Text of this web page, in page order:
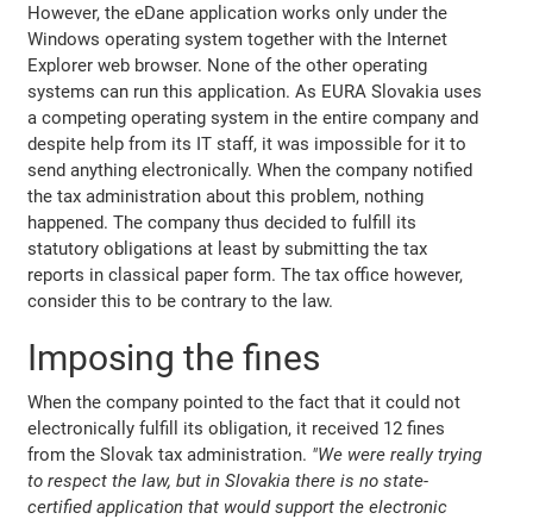
However, the eDane application works only under the
Windows operating system together with the Internet
Explorer web browser. None of the other operating
systems can run this application. As EURA Slovakia uses
a competing operating system in the entire company and
despite help from its IT staff, it was impossible for it to
send anything electronically. When the company notified
the tax administration about this problem, nothing
happened. The company thus decided to fulfill its
statutory obligations at least by submitting the tax
reports in classical paper form. The tax office however,
consider this to be contrary to the law.
Imposing the fines
When the company pointed to the fact that it could not
electronically fulfill its obligation, it received 12 fines
from the Slovak tax administration. "We were really trying
to respect the law, but in Slovakia there is no state-
certified application that would support the electronic